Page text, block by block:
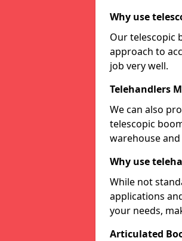
Why use
Our telescopic
approach to
job very well.
Telehandlers
We can also
telescopic
warehouse
Why use
While not
applications
your needs,
Articulated